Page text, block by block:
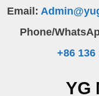
Skip
content
Email:
Phone/
+86 136
YG